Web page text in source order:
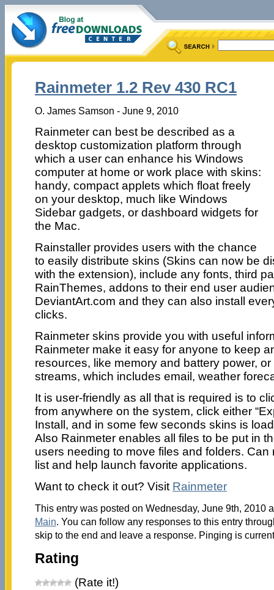
Rainmeter 1.2 Rev 430 RC1
O. James Samson - June 9, 2010
Rainmeter can best be described as a
desktop customization platform through
which a user can enhance his Windows
computer at home or work place with skins:
handy, compact applets which float freely
on your desktop, much like Windows
Sidebar gadgets, or dashboard widgets for
the Mac.
Rainstaller provides users with the chance
to easily distribute skins (Skins can now be
with the extension), include any fonts, third
RainThemes, addons to their end user
DeviantArt.com and they can also install
clicks.
Rainmeter skins provide you with useful
Rainmeter make it easy for anyone to keep
resources, like memory and battery power,
streams, which includes email, weather
It is user-friendly as all that is required is to
from anywhere on the system, click either
Install, and in some few seconds skins is
Also Rainmeter enables all files to be put in
users needing to move files and folders.
list and help launch favorite applications.
Want to check it out? Visit Rainmeter
This entry was posted on Wednesday, June 9th, 2010
Main. You can follow any responses to this entry
skip to the end and leave a response. Pinging is
Rating
(Rate it!)